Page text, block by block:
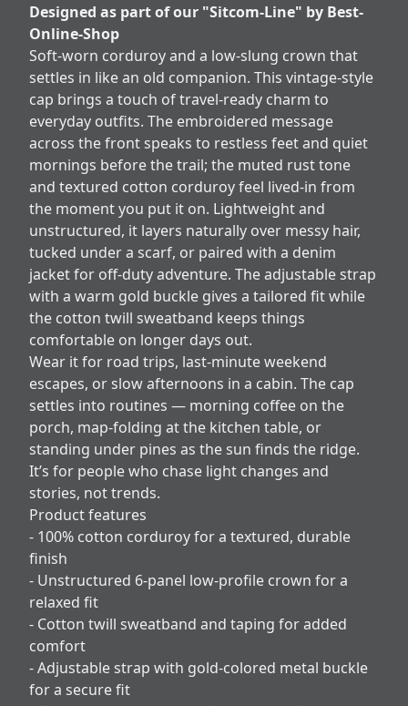
Designed as part of our "Sitcom-Line" by Best-
Online-Shop
Soft-worn corduroy and a low-slung crown that
settles in like an old companion. This vintage-style
cap brings a touch of travel-ready charm to
everyday outfits. The embroidered message
across the front speaks to restless feet and quiet
mornings before the trail; the muted rust tone
and textured cotton corduroy feel lived-in from
the moment you put it on. Lightweight and
unstructured, it layers naturally over messy hair,
tucked under a scarf, or paired with a denim
jacket for off-duty adventure. The adjustable strap
with a warm gold buckle gives a tailored fit while
the cotton twill sweatband keeps things
comfortable on longer days out.
Wear it for road trips, last-minute weekend
escapes, or slow afternoons in a cabin. The cap
settles into routines — morning coffee on the
porch, map-folding at the kitchen table, or
standing under pines as the sun finds the ridge.
It’s for people who chase light changes and
stories, not trends.
Product features
- 100% cotton corduroy for a textured, durable
finish
- Unstructured 6-panel low-profile crown for a
relaxed fit
- Cotton twill sweatband and taping for added
comfort
- Adjustable strap with gold-colored metal buckle
for a secure fit